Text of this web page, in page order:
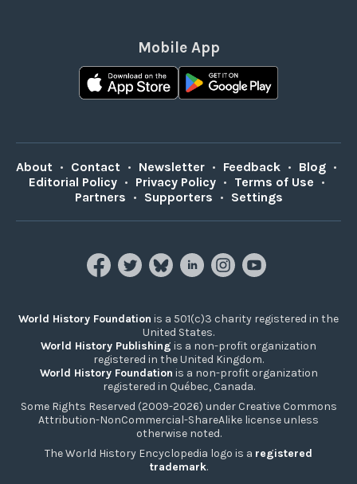
Mobile App
About • Contact • Newsletter • Feedback • Blog •
Editorial Policy • Privacy Policy • Terms of Use •
Partners • Supporters • Settings
World History Foundation is a 501(c)3 charity registered in the
United States.
World History Publishing is a non-profit organization
registered in the United Kingdom.
World History Foundation is a non-profit organization
registered in Québec, Canada.
Some Rights Reserved (2009-2026) under Creative Commons
Attribution-NonCommercial-ShareAlike license unless
otherwise noted.
The World History Encyclopedia logo is a registered
trademark.